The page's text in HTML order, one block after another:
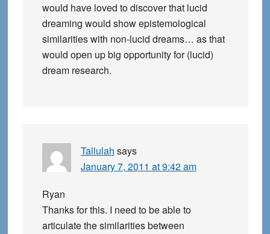
would have loved to discover that lucid
dreaming would show epistemological
similarities with non-lucid dreams… as that
would open up big opportunity for (lucid)
dream research.
Tallulah says
January 7, 2011 at 9:42 am
Ryan
Thanks for this. I need to be able to
articulate the similarities between